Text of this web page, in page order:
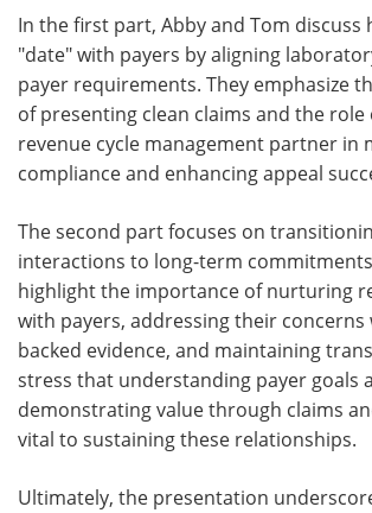
In the first part, Abby and Tom discuss
"date" with payers by aligning
payer requirements. They emphasize
of presenting clean claims and the
revenue cycle management partner in
compliance and enhancing appeal
The second part focuses on
interactions to long-term
highlight the importance of nurturing
with payers, addressing their concerns
backed evidence, and maintaining
stress that understanding payer goals
demonstrating value through claims
vital to sustaining these relationships.
Ultimately, the presentation